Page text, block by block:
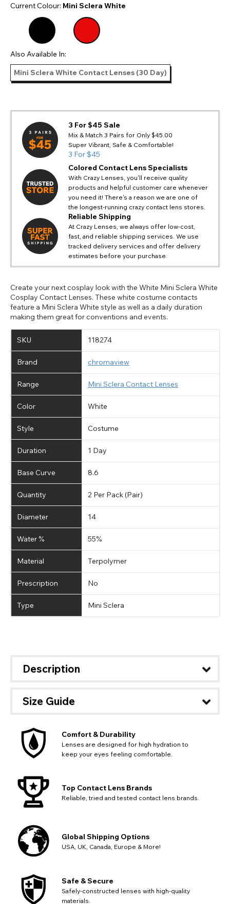
Current Colour: Mini Sclera White
Also Available In:
Mini Sclera White Contact Lenses (30 Day)
3 For $45 Sale
Mix & Match 3 Pairs for Only $45.00
Super Vibrant, Safe & Comfortable!
3 For $45
Colored Contact Lens Specialists
With Crazy Lenses, you'll receive quality
products and helpful customer care whenever
you need it! There's a reason we are one of
the longest-running crazy contact lens stores.
Reliable Shipping
At Crazy Lenses, we always offer low-cost,
fast, and reliable shipping services. We use
tracked delivery services and offer delivery
estimates before your purchase.
Create your next cosplay look with the White Mini Sclera White
Cosplay Contact Lenses. These white costume contacts
feature a Mini Sclera White style as well as a daily duration
making them great for conventions and events.
SKU 118274
Brand chromaview
Range Mini Sclera Contact Lenses
Color White
Style Costume
Duration 1 Day
Base Curve 8.6
Quantity 2 Per Pack (Pair)
Diameter 14
Water % 55%
Material Terpolymer
Prescription No
Type Mini Sclera
Description
Size Guide
Comfort & Durability
Lenses are designed for high hydration to
keep your eyes feeling comfortable.
Top Contact Lens Brands
Reliable, tried and tested contact lens brands.
Global Shipping Options
USA, UK, Canada, Europe & More!
Safe & Secure
Safely-constructed lenses with high-quality
materials.